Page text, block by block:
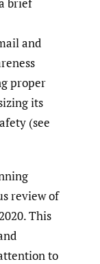
and
proper
its
(see
review of
This
to